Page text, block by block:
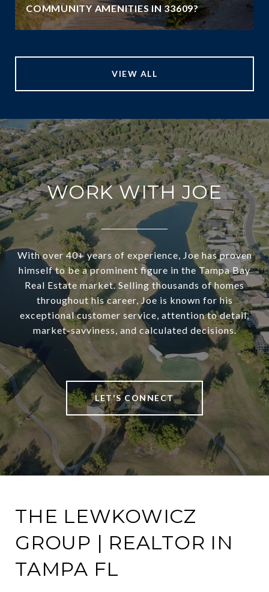
COMMUNITY AMENITIES IN 33609?
VIEW ALL
WORK WITH JOE
With over 40+ years of experience, Joe has proven
himself to be a prominent figure in the Tampa Bay
Real Estate market. Selling thousands of homes
throughout his career, Joe is known for his
exceptional customer service, attention to detail,
market-savviness, and calculated decisions.
LET'S CONNECT
THE LEWKOWICZ
GROUP | REALTOR IN
TAMPA FL